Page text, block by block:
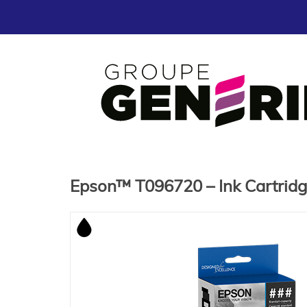
Epson™ T096720 – Ink